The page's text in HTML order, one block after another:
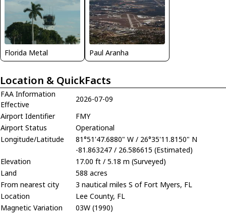
Florida Metal Paul Aranha
Location & QuickFacts
FAA Information
Effective
2026-07-09
Airport Identifier
FMY
Airport Status
Operational
Longitude/Latitude
81°51'47.6880" W / 26°35'11.8150" N
-81.863247 / 26.586615 (Estimated)
Elevation
17.00 ft / 5.18 m (Surveyed)
Land
588 acres
From nearest city
3 nautical miles S of Fort Myers, FL
Location
Lee County, FL
Magnetic Variation
03W (1990)